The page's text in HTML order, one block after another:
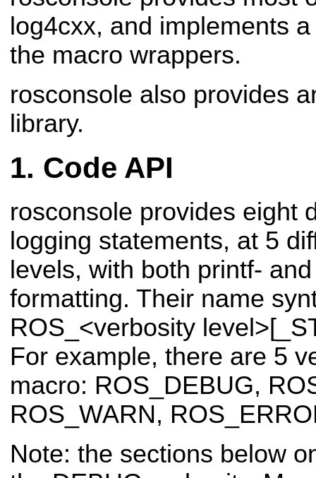
log4cxx, and implements
the macro wrappers.
rosconsole also provides
library.
Code API
rosconsole provides eight
logging statements, at 5
levels, with both printf-
formatting. Their name
ROS_<verbosity
For example, there are 5
macro: ROS_DEBUG,
ROS_WARN,
Note: the sections below